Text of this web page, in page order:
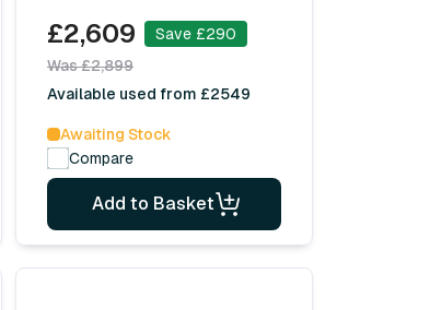
£2,609
Save £290
Was £2,899
Available used from £2549
Awaiting Stock
Compare
Add to Basket